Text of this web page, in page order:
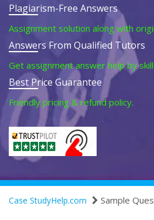
Plagiarism-Free Answers
Assignment solution along with
Answers From Qualified Tutors
Get assignment answer help by
Best Price Guarantee
Friendly pricing & refund policy.
Case StudyHelp.com Sample